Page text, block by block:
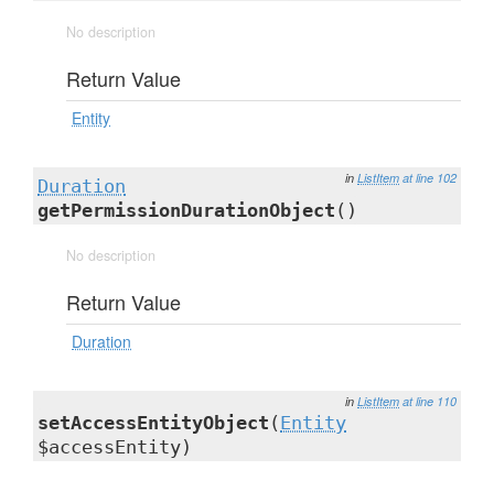
No description
Return Value
Entity
in ListItem at line 102
Duration
getPermissionDurationObject ()
No description
Return Value
Duration
in ListItem at line 110
setAccessEntityObject ( Entity
$accessEntity)